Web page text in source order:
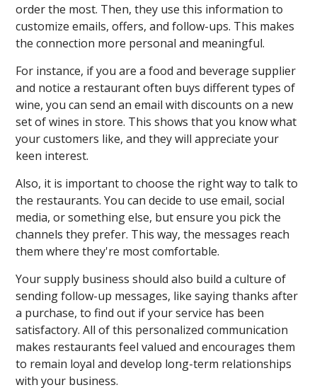
order the most. Then, they use this information to
customize emails, offers, and follow-ups. This makes
the connection more personal and meaningful.
For instance, if you are a food and beverage supplier
and notice a restaurant often buys different types of
wine, you can send an email with discounts on a new
set of wines in store. This shows that you know what
your customers like, and they will appreciate your
keen interest.
Also, it is important to choose the right way to talk to
the restaurants. You can decide to use email, social
media, or something else, but ensure you pick the
channels they prefer. This way, the messages reach
them where they're most comfortable.
Your supply business should also build a culture of
sending follow-up messages, like saying thanks after
a purchase, to find out if your service has been
satisfactory. All of this personalized communication
makes restaurants feel valued and encourages them
to remain loyal and develop long-term relationships
with your business.